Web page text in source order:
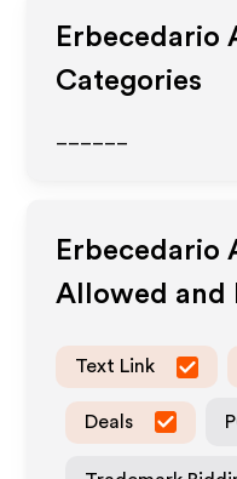
Erbecedario
Categories
Erbecedario
Allowed and
Text Link
Deals